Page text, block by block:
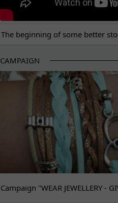
The beginning of some better
CAMPAIGN
Campaign "WEAR JEWELLERY -